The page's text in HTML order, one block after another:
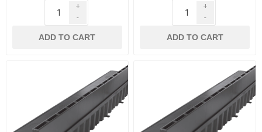
+
-
ADD TO CART
+
-
ADD TO CART